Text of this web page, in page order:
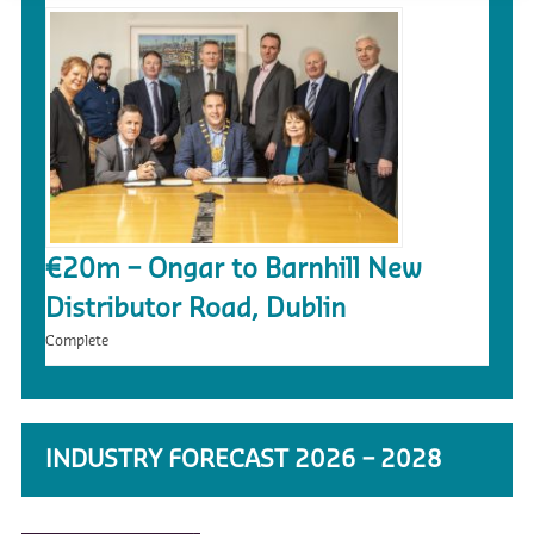
€20m – Ongar to Barnhill New
Distributor Road, Dublin
Complete
INDUSTRY FORECAST 2026 – 2028